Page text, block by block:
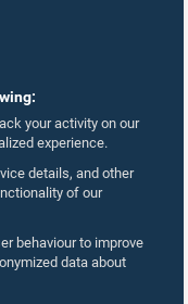
your activity on our
experience.
details, and other
of our
behaviour to improve
data about
M.P.